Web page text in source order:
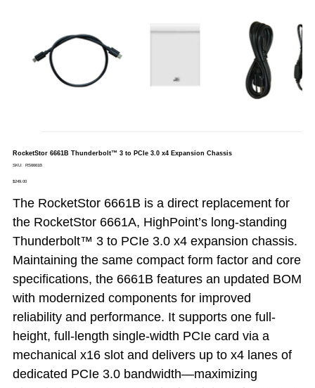
RocketStor 6661B Thunderbolt™ 3 to PCIe 3.0 x4 Expansion Chassis
SKU:
SKU
RS6661B
Price
$249.00
The RocketStor 6661B is a direct replacement for
the RocketStor 6661A, HighPoint’s long-standing
Thunderbolt™ 3 to PCIe 3.0 x4 expansion chassis.
Maintaining the same compact form factor and core
specifications, the 6661B features an updated BOM
with modernized components for improved
reliability and performance. It supports one full-
height, full-length single-width PCIe card via a
mechanical x16 slot and delivers up to x4 lanes of
dedicated PCIe 3.0 bandwidth—maximizing